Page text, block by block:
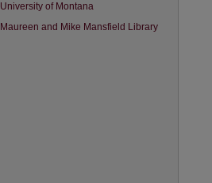
University of Montana
Maureen and Mike Mansfield Library